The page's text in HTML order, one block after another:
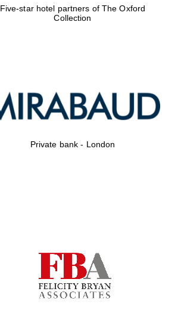
Accountants to the
Five-star hotel partners of The Oxford
Collection
Private bank - London